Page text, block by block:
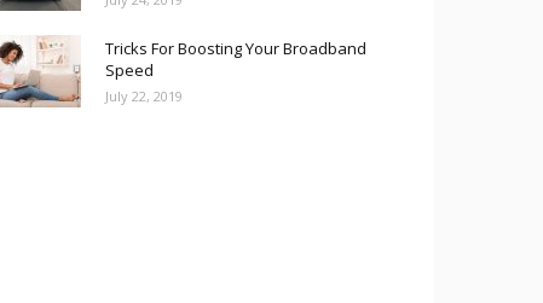
Tricks For Boosting Your Broadband
Speed
July 22, 2019